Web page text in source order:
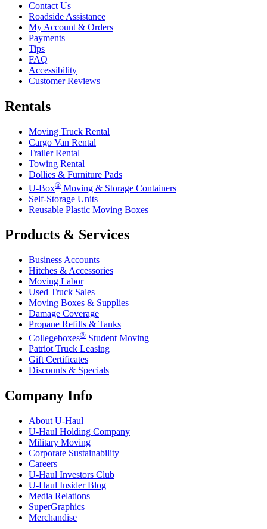
Contact Us
Roadside Assistance
My Account & Orders
Payments
Tips
FAQ
Accessibility
Customer Reviews
Rentals
Moving Truck Rental
Cargo Van Rental
Trailer Rental
Towing Rental
Dollies & Furniture Pads
U-Box® Moving & Storage Containers
Self-Storage Units
Reusable Plastic Moving Boxes
Products & Services
Business Accounts
Hitches & Accessories
Moving Labor
Used Truck Sales
Moving Boxes & Supplies
Damage Coverage
Propane Refills & Tanks
Collegeboxes® Student Moving
Patriot Truck Leasing
Gift Certificates
Discounts & Specials
Company Info
About U-Haul
U-Haul Holding Company
Military Moving
Corporate Sustainability
Careers
U-Haul Investors Club
U-Haul Insider Blog
Media Relations
SuperGraphics
Merchandise